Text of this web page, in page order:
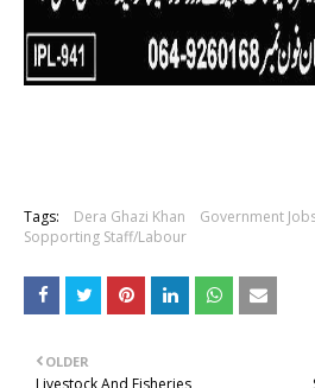
Tags: Dera Ghazi Khan Government
Sopporting Staff/Labour
OLDER
Livestock And Fisheries